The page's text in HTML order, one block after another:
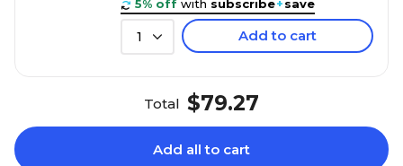
5% off with subscribe+save
1 Add to cart
Total $79.27
Add all to cart